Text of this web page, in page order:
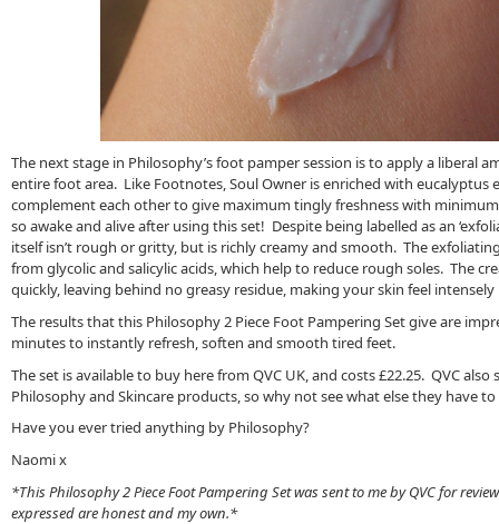
The next stage in Philosophy’s foot pamper session is to apply a liberal
entire foot area. Like Footnotes, Soul Owner is enriched with eucalyptus
complement each other to give maximum tingly freshness with
so awake and alive after using this set! Despite being labelled as an
itself isn’t rough or gritty, but is richly creamy and smooth. The
from glycolic and salicylic acids, which help to reduce rough soles. The
quickly, leaving behind no greasy residue, making your skin feel
The results that this Philosophy 2 Piece Foot Pampering Set give are
minutes to instantly refresh, soften and smooth tired feet.
The set is available to buy here from QVC UK, and costs £22.25. QVC
Philosophy and Skincare products, so why not see what else they have
Have you ever tried anything by Philosophy?
Naomi x
*This Philosophy 2 Piece Foot Pampering Set was sent to me by QVC for
expressed are honest and my own.*